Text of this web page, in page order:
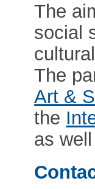
The
social
The
Art &
the
as